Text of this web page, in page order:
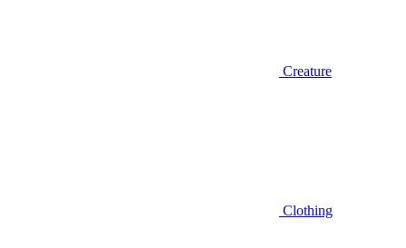
Creature
Clothing